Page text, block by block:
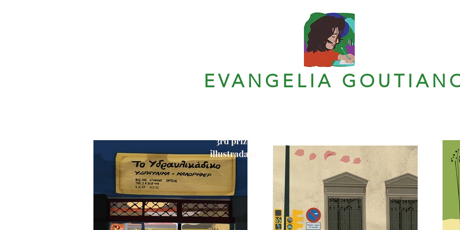
EVANGELIA
3rd prize
illustradays